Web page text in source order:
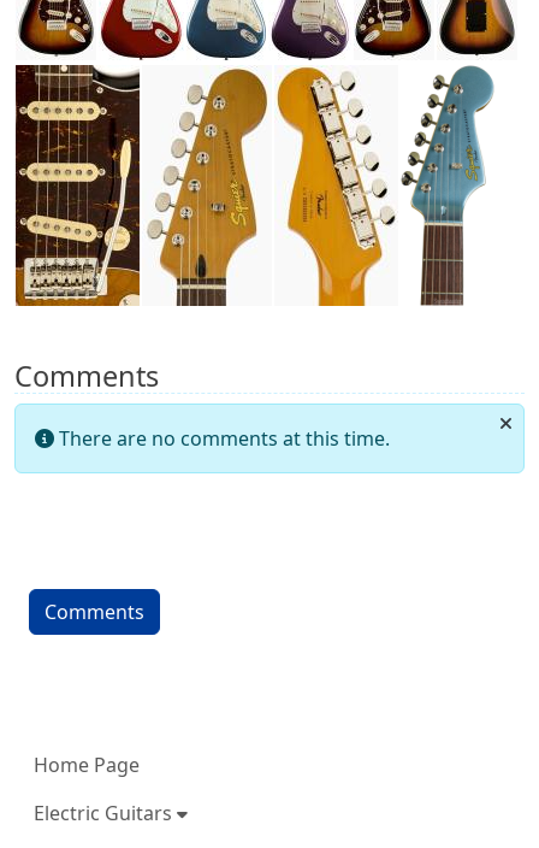
Comments
There are no comments at this time.
Comments
Home Page
Electric Guitars